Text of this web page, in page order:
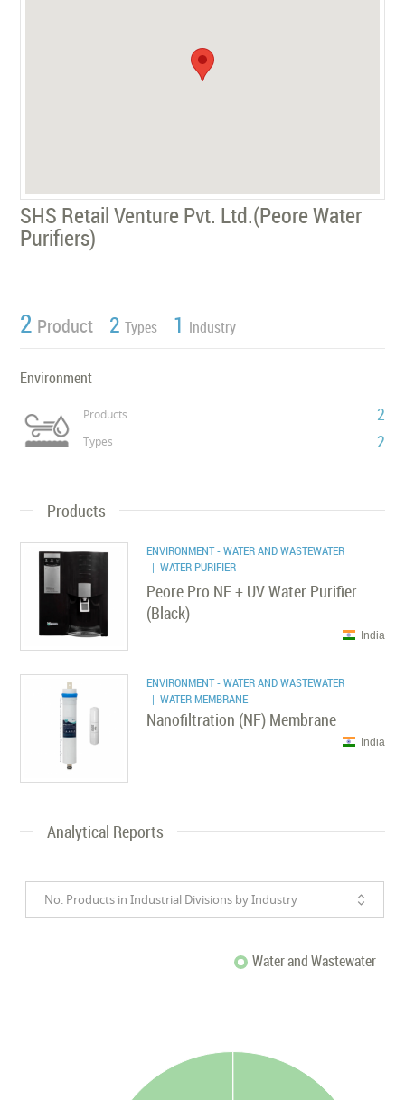
SHS Retail Venture Pvt. Ltd.(Peore Water
Purifiers)
2 Product 2 Types 1 Industry
Environment
Products 2
Types 2
Products
ENVIRONMENT - WATER AND WASTEWATER
| WATER PURIFIER
Peore Pro NF + UV Water Purifier
(Black)
India
ENVIRONMENT - WATER AND WASTEWATER
| WATER MEMBRANE
Nanofiltration (NF) Membrane
India
Analytical Reports
No. Products in Industrial Divisions by Industry
Water and Wastewater